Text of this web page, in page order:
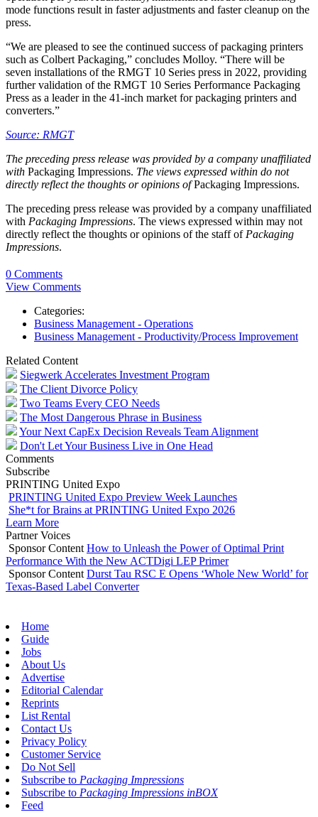
mode functions result in faster adjustments and faster cleanup on the
press.
“We are pleased to see the continued success of packaging printers
such as Colbert Packaging,” concludes Molloy. “There will be
seven installations of the RMGT 10 Series press in 2022, providing
further validation of the RMGT 10 Series Performance Packaging
Press as a leader in the 41-inch market for packaging printers and
converters.”
Source: RMGT
The preceding press release was provided by a company unaffiliated
with Packaging Impressions. The views expressed within do not
directly reflect the thoughts or opinions ofPackaging Impressions.
The preceding press release was provided by a company unaffiliated
with Packaging Impressions. The views expressed within may not
directly reflect the thoughts or opinions of the staff of Packaging
Impressions.
0 Comments
View Comments
Categories:
Business Management - Operations
Business Management - Productivity/Process Improvement
Related Content
Siegwerk Accelerates Investment Program
The Client Divorce Policy
Two Teams Every CEO Needs
The Most Dangerous Phrase in Business
Your Next CapEx Decision Reveals Team Alignment
Don't Let Your Business Live in One Head
Comments
Subscribe
PRINTING United Expo
PRINTING United Expo Preview Week Launches
She*t for Brains at PRINTING United Expo 2026
Learn More
Partner Voices
Sponsor Content How to Unleash the Power of Optimal Print
Performance With the New ACTDigi LEP Primer
Sponsor Content Durst Tau RSC E Opens ‘Whole New World’ for
Texas-Based Label Converter
Home
Guide
Jobs
About Us
Advertise
Editorial Calendar
Reprints
List Rental
Contact Us
Privacy Policy
Customer Service
Do Not Sell
Subscribe to Packaging Impressions
Subscribe to Packaging Impressions inBOX
Feed